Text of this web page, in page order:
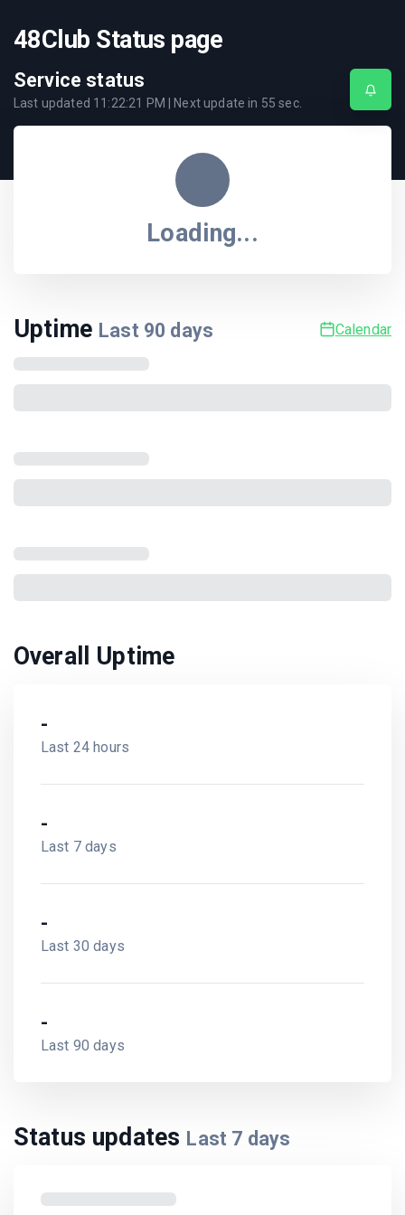
48Club Status page
Service status
Last updated 11:22:21 PM | Next update in 55 sec.
Loading...
Uptime Last 90 days Calendar
Overall Uptime
-
Last 24 hours
-
Last 7 days
-
Last 30 days
-
Last 90 days
Status updates Last 7 days